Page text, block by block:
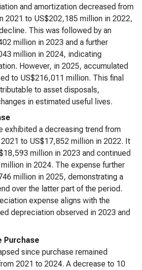
and amortization decreased from
2021 to US$202,185 million in 2022,
This was followed by an
million in 2023 and a further
million in 2024, indicating
However, in 2025, accumulated
to US$216,011 million. This final
to asset disposals,
in estimated useful lives.
exhibited a decreasing trend from
to US$17,852 million in 2022. It
million in 2023 and continued
in 2024. The expense further
million in 2025, demonstrating a
over the latter part of the period.
expense aligns with the
depreciation observed in 2023 and
Purchase
since purchase remained
2021 to 2024. A decrease to 10